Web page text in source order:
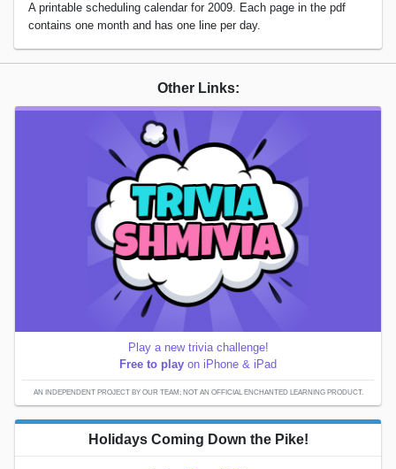
A printable scheduling calendar for 2009. Each page in the pdf
contains one month and has one line per day.
Other Links:
Play a new trivia challenge!
Free to play on iPhone & iPad
AN INDEPENDENT PROJECT BY OUR TEAM; NOT AN OFFICIAL ENCHANTED LEARNING PRODUCT.
Holidays Coming Down the Pike!